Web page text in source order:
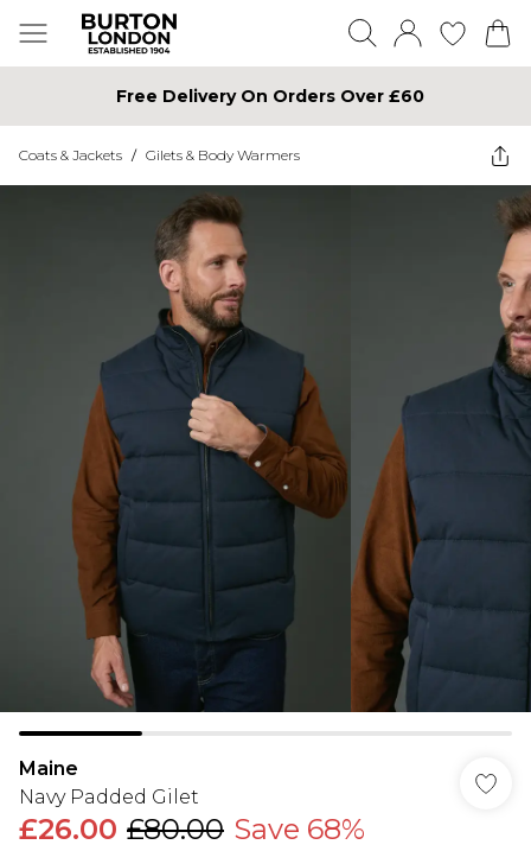
Free Delivery On Orders Over £60
Coats & Jackets / Gilets & Body Warmers
Maine
Navy Padded Gilet
£26.00 £80.00 Save 68%